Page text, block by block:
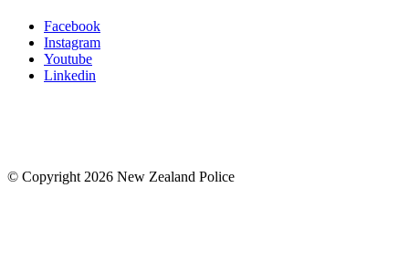
Facebook
Instagram
Youtube
Linkedin
© Copyright 2026 New Zealand Police